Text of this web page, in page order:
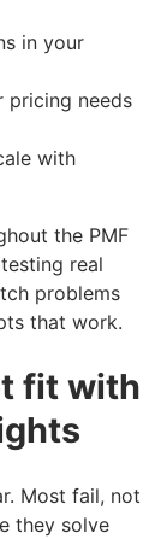
in your
pricing needs
with
the PMF
real
problems
that work.
fit with
Most fail, not
they solve